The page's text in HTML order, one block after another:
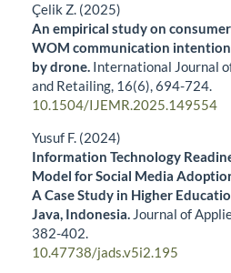
Çelik Z. (2025)
An empirical study on
WOM communication
by drone. International Journal
and Retailing, 16(6),694-724.
10.1504/IJEMR.2025.149554
Yusuf F. (2024)
Information Technology
Model for Social Media
A Case Study in Higher
Java, Indonesia. Journal of
382-402.
10.47738/jads.v5i2.195